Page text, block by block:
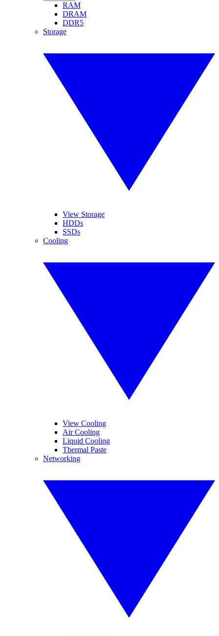
RAM
DRAM
DDR5
Storage
View Storage
HDDs
SSDs
Cooling
View Cooling
Air Cooling
Liquid Cooling
Thermal Paste
Networking